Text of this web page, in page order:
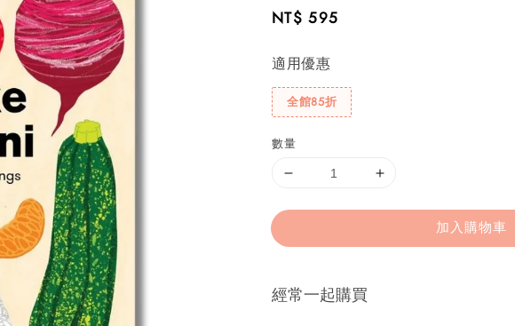
Regular
NT$ 595
適用優惠
全館85折
數量
加入購物車
經常一起購買